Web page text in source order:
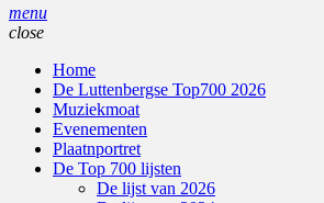
menu
close
Home
De Luttenbergse Top700 2026
Muziekmoat
Evenementen
Plaatnportret
De Top 700 lijsten
De lijst van 2026